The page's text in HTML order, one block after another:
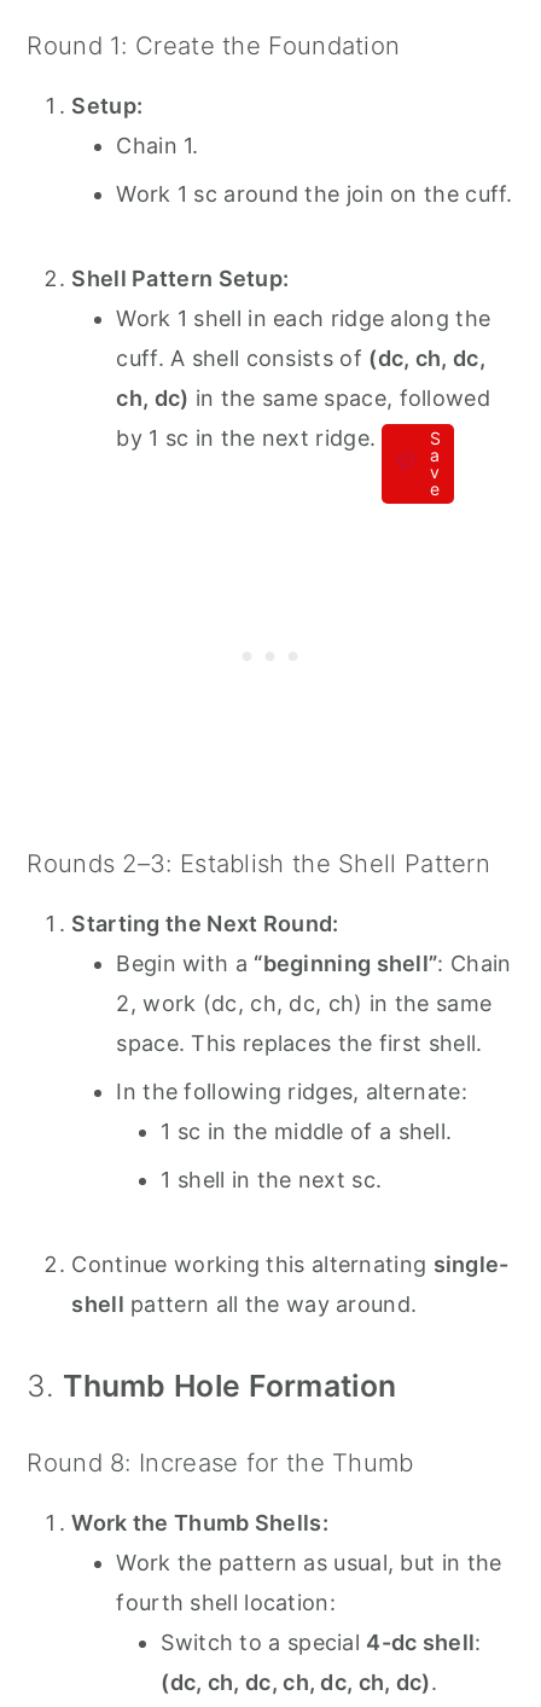
Round 1: Create the Foundation
Setup:
Chain 1.
Work 1 sc around the join on the cuff.
Shell Pattern Setup:
Work 1 shell in each ridge along the
cuff. A shell consists of (dc, ch, dc,
ch, dc) in the same space, followed
by 1 sc in the next ridge.
S
a
v
e
Rounds 2–3: Establish the Shell Pattern
Starting the Next Round:
Begin with a “beginning shell”: Chain
2, work (dc, ch, dc, ch) in the same
space. This replaces the first shell.
In the following ridges, alternate:
1 sc in the middle of a shell.
1 shell in the next sc.
Continue working this alternating single-
shell pattern all the way around.
3. Thumb Hole Formation
Round 8: Increase for the Thumb
Work the Thumb Shells:
Work the pattern as usual, but in the
fourth shell location:
Switch to a special 4-dc shell:
(dc, ch, dc, ch, dc, ch, dc).